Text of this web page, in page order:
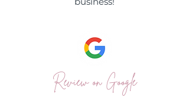
Review on Google